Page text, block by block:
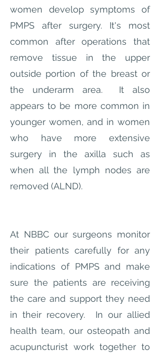
women develop symptoms of
PMPS after surgery. It's most
common after operations that
remove tissue in the upper
outside portion of the breast or
the underarm area. It also
appears to be more common in
younger women, and in women
who have more extensive
surgery in the axilla such as
when all the lymph nodes are
removed (ALND).
At NBBC our surgeons monitor
their patients carefully for any
indications of PMPS and make
sure the patients are receiving
the care and support they need
in their recovery. In our allied
health team, our osteopath and
acupuncturist work together to